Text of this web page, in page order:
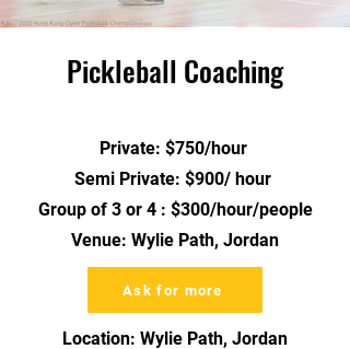
Pickleball Coaching
Private: $750/hour
Semi Private: $900/ hour
Group of 3 or 4 : $300/hour/people
Venue: Wylie Path, Jordan
Ask for more
Location: Wylie Path, Jordan